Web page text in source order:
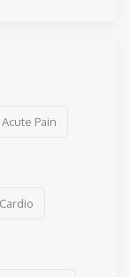
Acute Pain
Cardio